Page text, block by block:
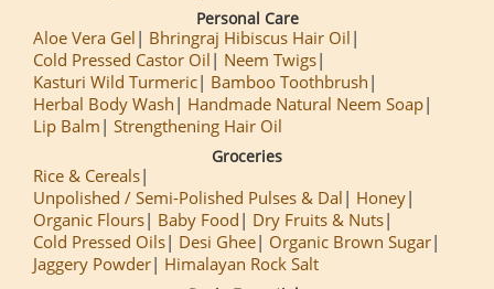
Personal Care
Aloe Vera Gel
Bhringraj Hibiscus Hair Oil
Cold Pressed Castor Oil
Neem Twigs
Kasturi Wild Turmeric
Bamboo Toothbrush
Herbal Body Wash
Handmade Natural Neem Soap
Lip Balm
Strengthening Hair Oil
Groceries
Rice & Cereals
Unpolished / Semi-Polished Pulses & Dal
Honey
Organic Flours
Baby Food
Dry Fruits & Nuts
Cold Pressed Oils
Desi Ghee
Organic Brown Sugar
Jaggery Powder
Himalayan Rock Salt